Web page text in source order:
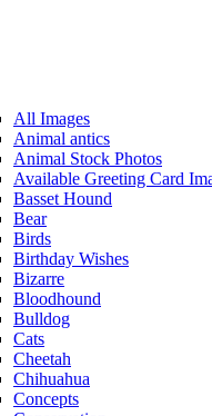
All Images
Animal antics
Animal Stock Photos
Available Greeting Card
Basset Hound
Bear
Birds
Birthday Wishes
Bizarre
Bloodhound
Bulldog
Cats
Cheetah
Chihuahua
Concepts